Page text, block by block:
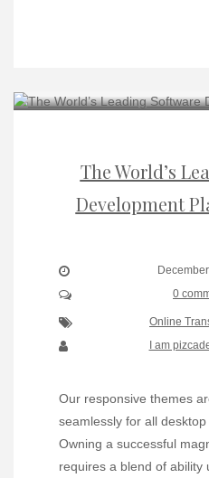
The World’s
Development
0
Online
I am
Our responsive themes
seamlessly for all
Owning a successful
requires a blend of ability